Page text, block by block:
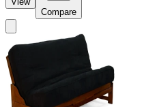
Compare